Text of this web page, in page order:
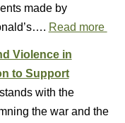
made by
Read more
Violence in
to Support
with the
the war and the